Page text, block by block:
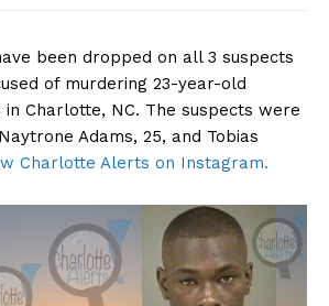
been dropped on all 3 suspects
of murdering 23-year-old
in Charlotte, NC. The suspects were
Adams, 25, and Tobias
Charlotte Alerts on Instagram.